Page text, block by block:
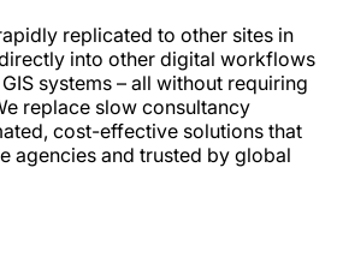
replicated to other sites in
into other digital workflows
systems – all without requiring
replace slow consultancy
cost-effective solutions that
agencies and trusted by global